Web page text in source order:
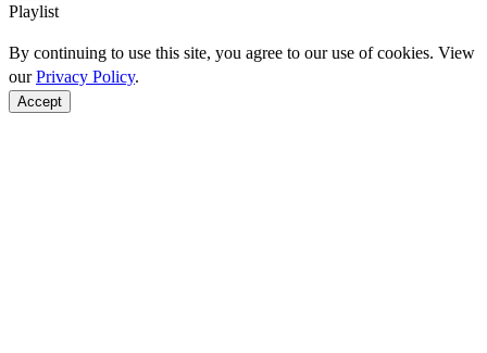
Playlist
By continuing to use this site, you agree to our use of cookies. View
ourPrivacy Policy.
Accept